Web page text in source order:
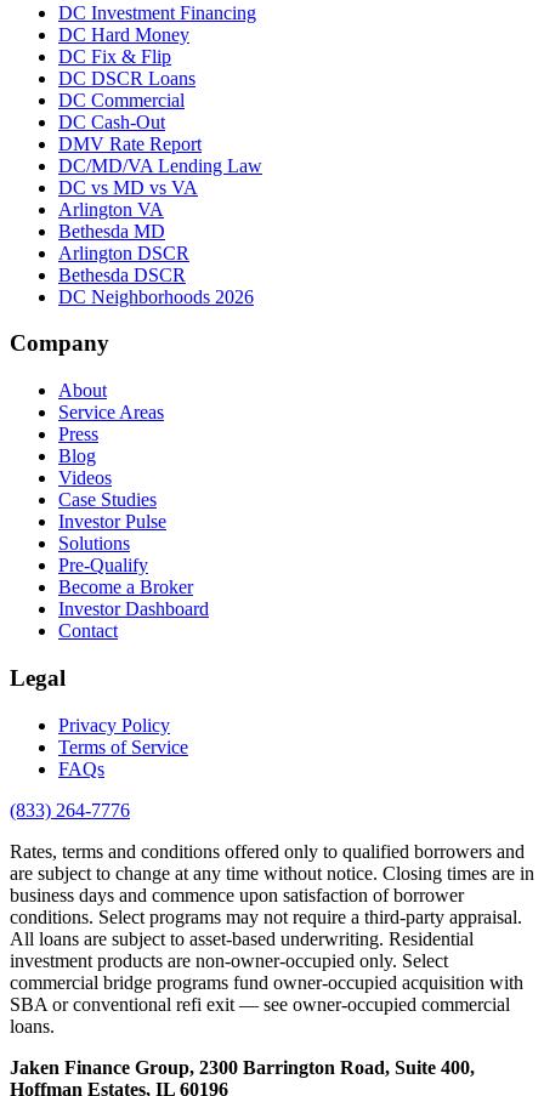
DC Investment Financing
DC Hard Money
DC Fix & Flip
DC DSCR Loans
DC Commercial
DC Cash-Out
DMV Rate Report
DC/MD/VA Lending Law
DC vs MD vs VA
Arlington VA
Bethesda MD
Arlington DSCR
Bethesda DSCR
DC Neighborhoods 2026
Company
About
Service Areas
Press
Blog
Videos
Case Studies
Investor Pulse
Solutions
Pre-Qualify
Become a Broker
Investor Dashboard
Contact
Legal
Privacy Policy
Terms of Service
FAQs
(833) 264-7776
Rates, terms and conditions offered only to qualified borrowers and
are subject to change at any time without notice. Closing times are in
business days and commence upon satisfaction of borrower
conditions. Select programs may not require a third-party appraisal.
All loans are subject to asset-based underwriting. Residential
investment products are non-owner-occupied only. Select
commercial bridge programs fund owner-occupied acquisition with
SBA or conventional refi exit — see owner-occupied commercial
loans.
Jaken Finance Group, 2300 Barrington Road, Suite 400,
Hoffman Estates, IL 60196